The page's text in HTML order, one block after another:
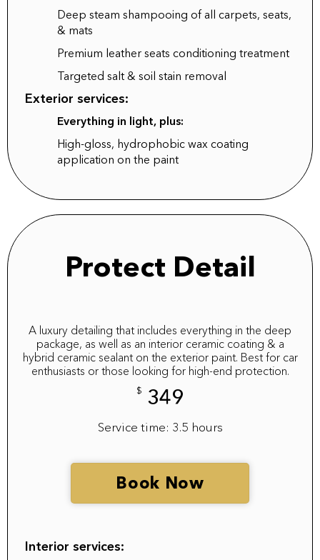
Deep steam shampooing of all carpets, seats,
& mats
Premium leather seats conditioning treatment
Targeted salt & soil stain removal
Exterior services:
Everything in light, plus:
High-gloss, hydrophobic wax coating
application on the paint
Protect Detail
A luxury detailing that includes everything in the deep
package, as well as an interior ceramic coating & a
hybrid ceramic sealant on the exterior paint. Best for car
enthusiasts or those looking for high-end protection.
$ 349
Service time: 3.5 hours
Book Now
Interior services: